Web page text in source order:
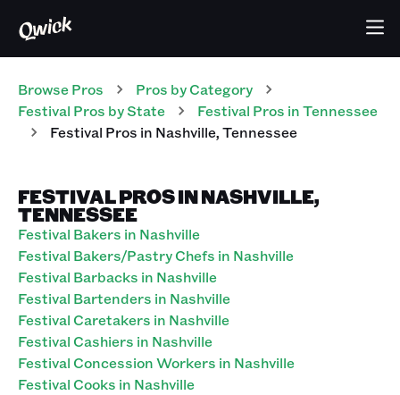
Browse Pros Pros by Category
Festival Pros by State Festival Pros inTennessee
Festival Pros in Nashville,Tennessee
FESTIVAL PROS IN NASHVILLE,
TENNESSEE
Festival Bakers in Nashville
Festival Bakers/Pastry Chefs in Nashville
Festival Barbacks in Nashville
Festival Bartenders in Nashville
Festival Caretakers in Nashville
Festival Cashiers in Nashville
Festival Concession Workers in Nashville
Festival Cooks in Nashville